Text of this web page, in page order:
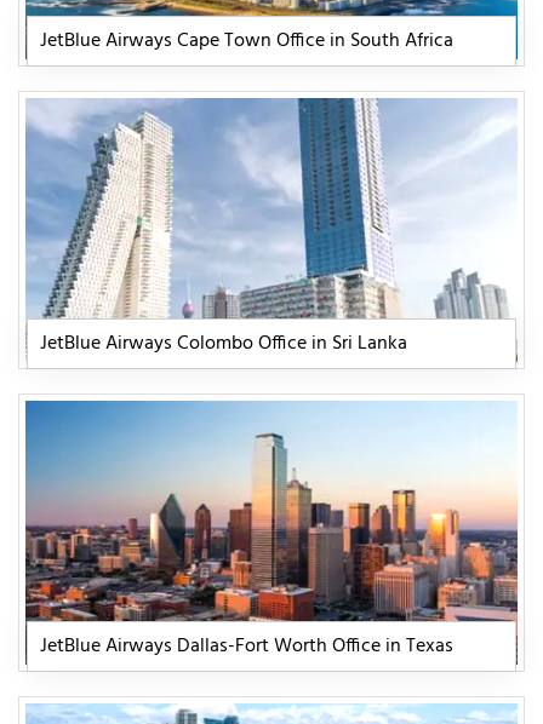
JetBlue Airways Cape Town Office in South Africa
JetBlue Airways Colombo Office in Sri Lanka
JetBlue Airways Dallas-Fort Worth Office in Texas